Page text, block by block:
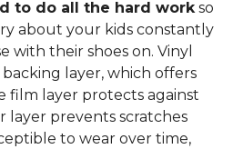
to do all the hard workso
about your kids constantly
with their shoes on. Vinyl
layer, which offers
film layer protects against
layer prevents scratches
to wear over time,